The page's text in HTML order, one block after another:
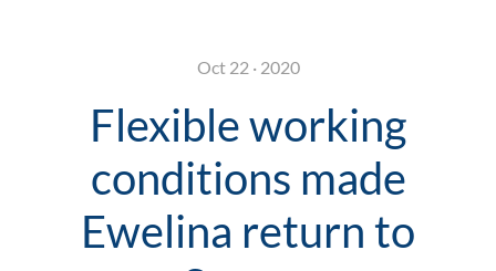
Oct 22 · 2020
Flexible working
conditions made
Ewelina return to